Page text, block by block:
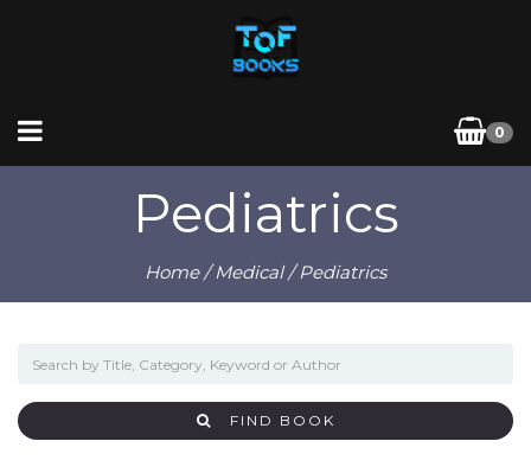
0
Pediatrics
Home/Medical/ Pediatrics
FIND BOOK